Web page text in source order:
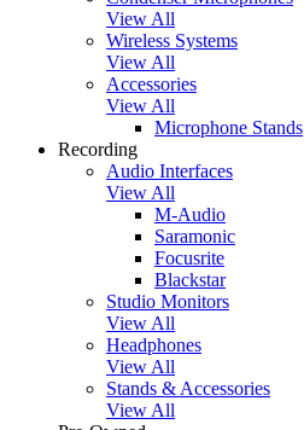
View All
Wireless Systems
View All
Accessories
View All
Microphone Stands
Recording
Audio Interfaces
View All
M-Audio
Saramonic
Focusrite
Blackstar
Studio Monitors
View All
Headphones
View All
Stands & Accessories
View All